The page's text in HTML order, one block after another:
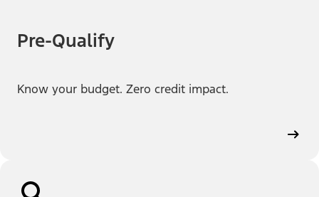
Pre-Qualify
Know your budget. Zero credit impact.